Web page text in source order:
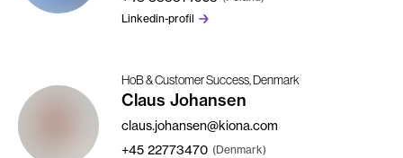
Linkedin-profil
HoB & Customer Success, Denmark
Claus Johansen
claus.johansen@kiona.com
+45 22773470 (Denmark)